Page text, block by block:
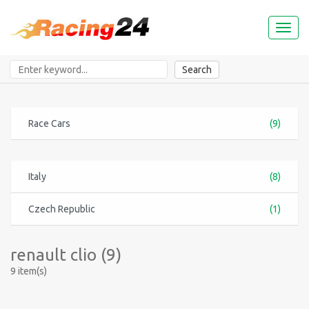
Toggle
Search
Race Cars (9)
Italy (8)
Czech Republic (1)
renault clio (9)
9 item(s)